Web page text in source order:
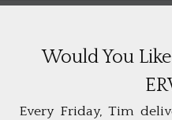
Would You
Every Friday, Tim